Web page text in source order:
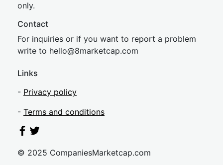
only.
Contact
For inquiries or if you want to report a problem
write to hello@8marketcap.com
Links
- Privacy policy
- Terms and conditions
© 2025 CompaniesMarketcap.com